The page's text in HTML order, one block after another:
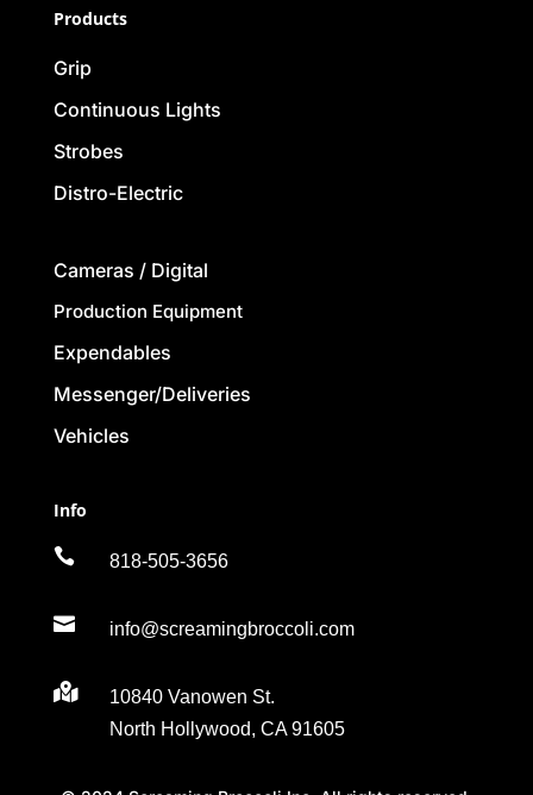
Products
Grip
Continuous Lights
Strobes
Distro-Electric
Cameras / Digital
Production Equipment
Expendables
Messenger/Deliveries
Vehicles
Info
 818-505-3656
 info@screamingbroccoli.com

10840 Vanowen St.
North Hollywood, CA 91605